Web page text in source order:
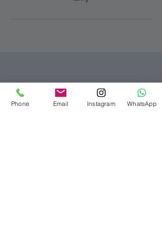
Bellezza Clinic London
Phone Email Instagram WhatsApp